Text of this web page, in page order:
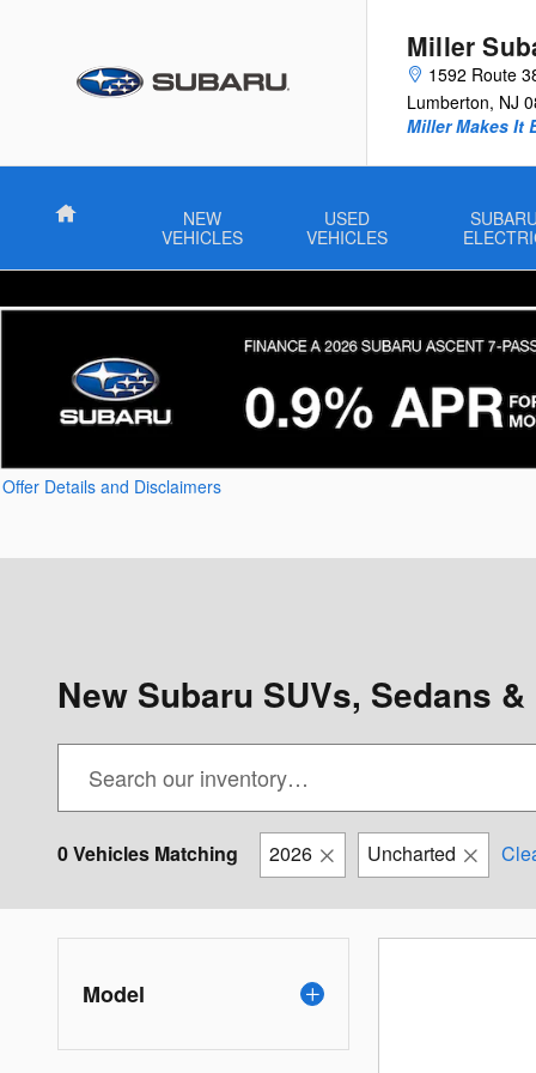
Miller
1592 Route
Lumberton, NJ
Miller Makes It
Home
NEW
VEHICLES
USED
VEHICLES
Offer Details and Disclaimers
New Subaru SUVs, Sedans
0 Vehicles Matching 2026 Uncharted
Model